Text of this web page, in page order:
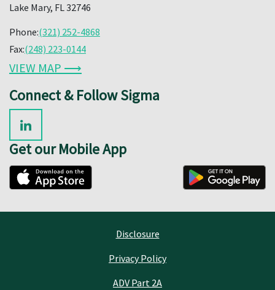
Lake Mary, FL 32746
Phone:(321) 252-4868
Fax:(248) 223-0144
VIEW MAP ⟶
Connect & Follow Sigma
Get our Mobile App
Disclosure
Privacy Policy
ADV Part 2A